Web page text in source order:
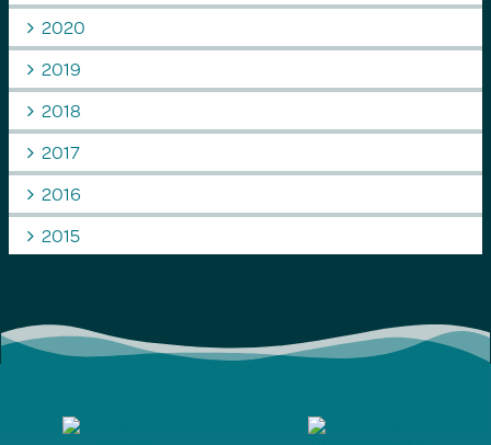
2020
2019
2018
2017
2016
2015